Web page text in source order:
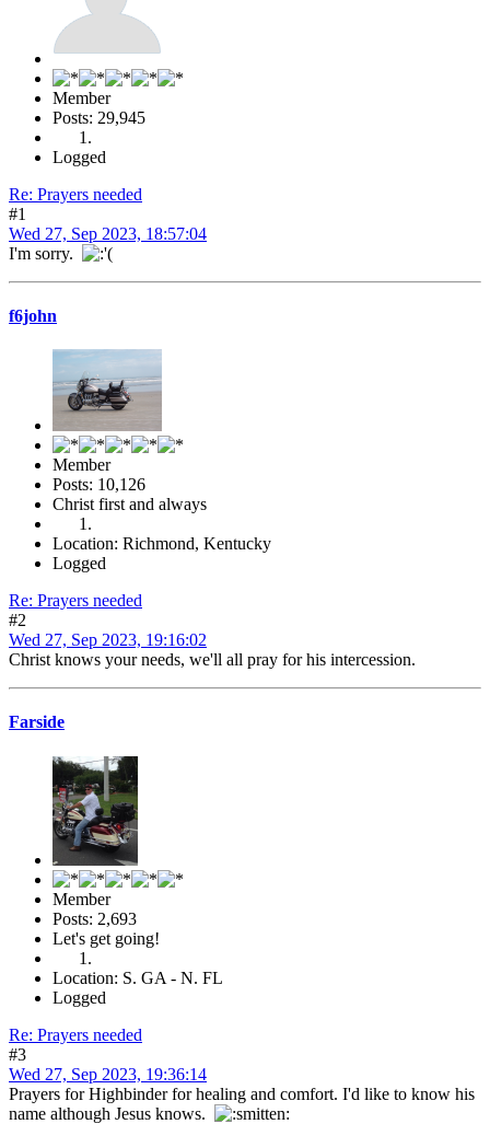
Member
Posts: 29,945
Logged
Re: Prayers needed
#1
Wed 27, Sep 2023, 18:57:04
I'm sorry.
f6john
Member
Posts: 10,126
Christ first and always
Location: Richmond, Kentucky
Logged
Re: Prayers needed
#2
Wed 27, Sep 2023, 19:16:02
Christ knows your needs, we'll all pray for his intercession.
Farside
Member
Posts: 2,693
Let's get going!
Location: S. GA - N. FL
Logged
Re: Prayers needed
#3
Wed 27, Sep 2023, 19:36:14
Prayers for Highbinder for healing and comfort. I'd like to know his
name although Jesus knows.